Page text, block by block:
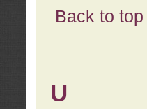
Back to top
U